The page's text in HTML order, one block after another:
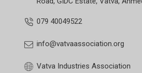
ELECTION 2024-2025
079 40049522
info@vatvaassociation.org
Vatva Industries Association